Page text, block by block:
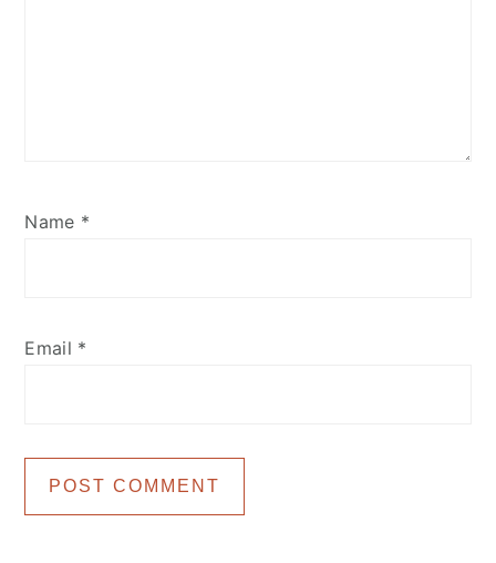
Name *
Email *